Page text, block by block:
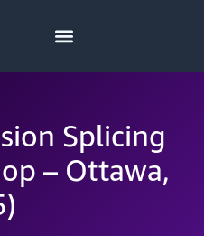
Splicing
– Ottawa,